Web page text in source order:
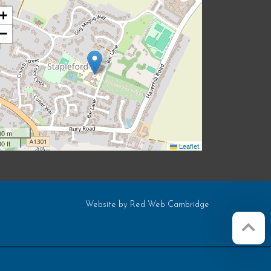
+
−
m
ft
Leaflet
Website by Red Web Cambridge